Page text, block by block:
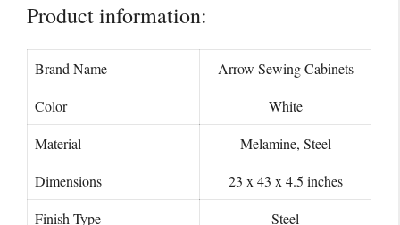
Product information:
Brand Name
Arrow Sewing Cabinets
Color
White
Material
Melamine, Steel
Dimensions
23 x 43 x 4.5 inches
Finish Type
Steel